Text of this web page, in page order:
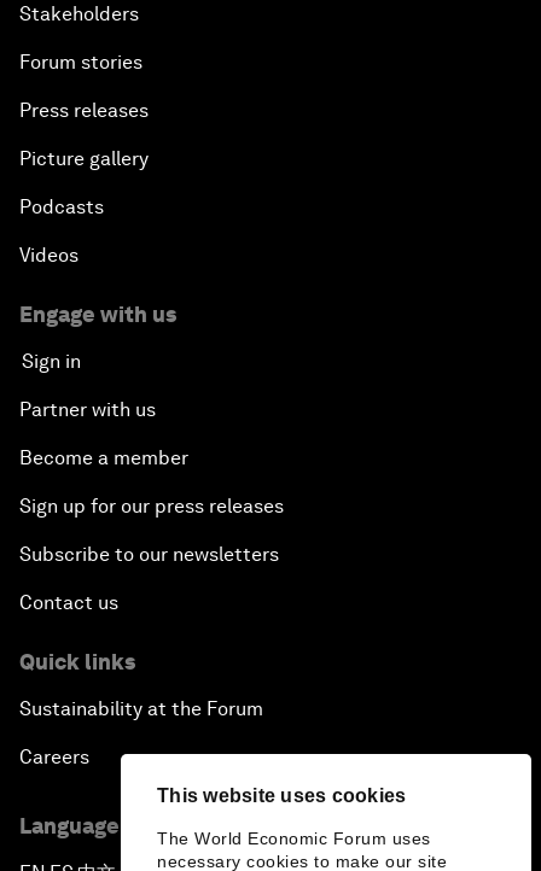
This website uses cookies
The World Economic Forum uses
necessary cookies to make our site
Stakeholders
Forum stories
Press releases
Picture gallery
Podcasts
Videos
Engage with us
Sign in
Partner with us
Become a member
Sign up for our press releases
Subscribe to our newsletters
Contact us
Quick links
Sustainability at the Forum
Careers
Language editions